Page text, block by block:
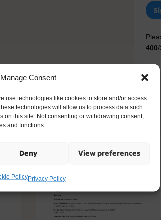
Manage Consent
use technologies like cookies to store and/or access
technologies will allow us to process data such
on this site. Not consenting or withdrawing consent,
and functions.
Deny View preferences
PolicyPrivacy Policy
400/